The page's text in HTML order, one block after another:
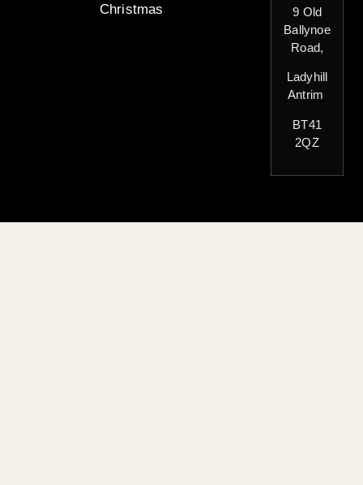
Christmas
9 Old
Ballynoe
Road,
Ladyhill
Antrim
BT41
2QZ